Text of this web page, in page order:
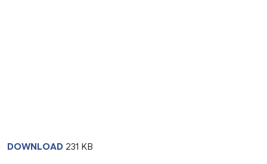
DOWNLOAD 231 KB